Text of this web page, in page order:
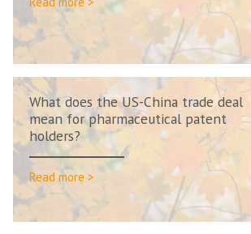
What does the US-China trade deal
mean for pharmaceutical patent
holders?
Read more >